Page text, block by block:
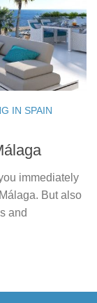
IN SPAIN
immediately
But also
and